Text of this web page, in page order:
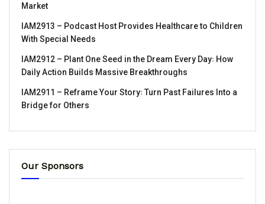
Market
IAM2913 – Podcast Host Provides Healthcare to Children
With Special Needs
IAM2912 – Plant One Seed in the Dream Every Day꞉ How
Daily Action Builds Massive Breakthroughs
IAM2911 – Reframe Your Story꞉ Turn Past Failures Into a
Bridge for Others
Our Sponsors